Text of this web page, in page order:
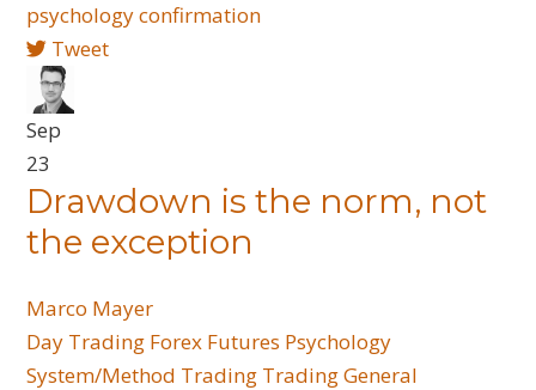
psychologyconfirmation
Tweet
Sep
23
Drawdown is the norm, not
the exception
Marco Mayer
Day Trading Forex Futures Psychology
System/Method Trading Trading General